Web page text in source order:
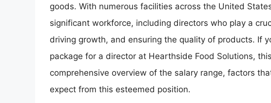
goods. With numerous facilities across the United
significant workforce, including directors who play a
driving growth, and ensuring the quality of products. If
package for a director at Hearthside Food Solutions,
comprehensive overview of the salary range, factors
expect from this esteemed position.